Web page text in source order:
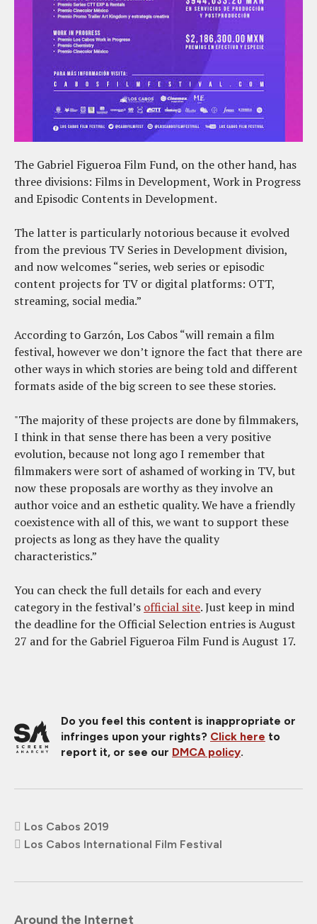
The Gabriel Figueroa Film Fund, on the other hand, has
three divisions: Films in Development, Work in Progress
and Episodic Contents in Development.
The latter is particularly notorious because it evolved
from the previous TV Series in Development division,
and now welcomes “series, web series or episodic
content projects for TV or digital platforms: OTT,
streaming, social media.”
According to Garzón, Los Cabos “will remain a film
festival, however we don’t ignore the fact that there are
other ways in which stories are being told and different
formats aside of the big screen to see these stories.
"The majority of these projects are done by filmmakers,
I think in that sense there has been a very positive
evolution, because not long ago I remember that
filmmakers were sort of ashamed of working in TV, but
now these proposals are worthy as they involve an
author voice and an esthetic quality. We have a friendly
coexistence with all of this, we want to support these
projects as long as they have the quality
characteristics.”
You can check the full details for each and every
category in the festival’s official site. Just keep in mind
the deadline for the Official Selection entries is August
27 and for the Gabriel Figueroa Film Fund is August 17.
Do you feel this content is inappropriate or
infringes upon your rights? Click here to
report it, or see our DMCA policy.
Los Cabos 2019
Los Cabos International Film Festival
Around the Internet